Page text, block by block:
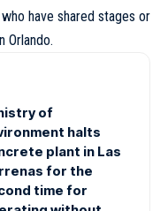
have shared stages or
Orlando.
of
halts
plant in Las
for the
time for